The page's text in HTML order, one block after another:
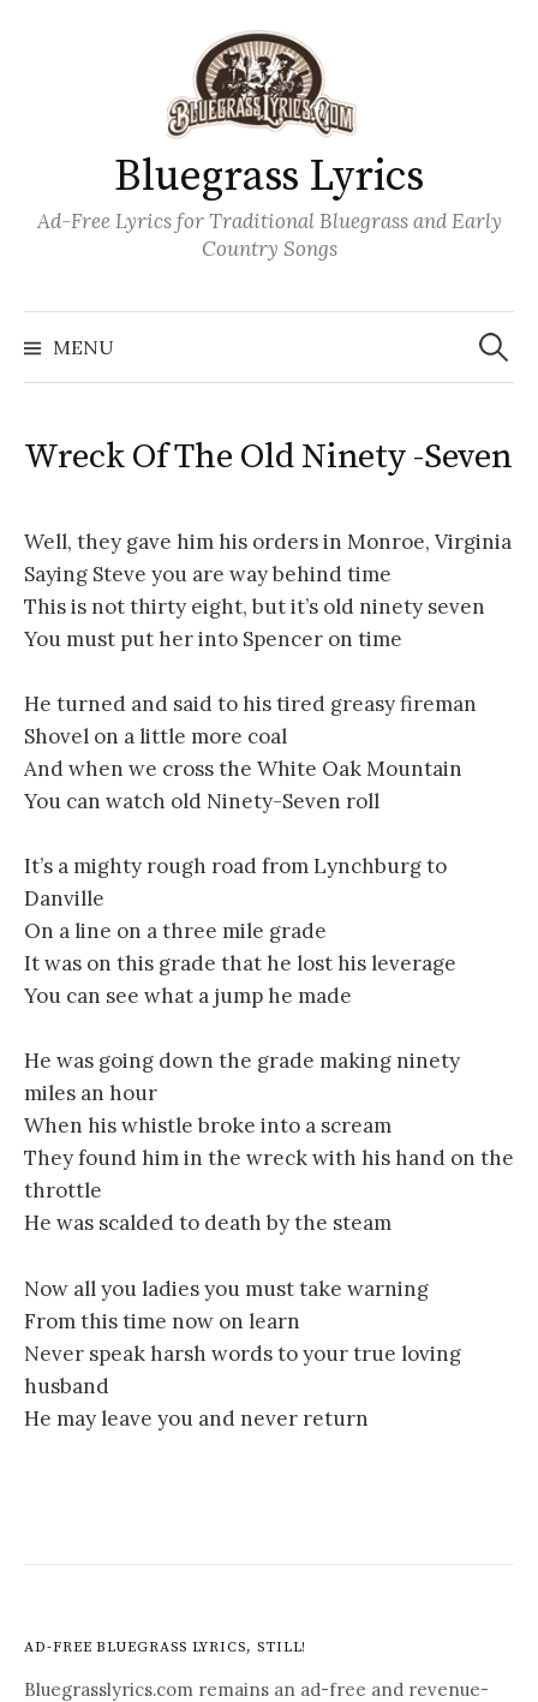
Bluegrass Lyrics
Ad-Free Lyrics for Traditional Bluegrass and Early
Country Songs
MENU
Search
for:
Wreck Of The Old Ninety -Seven
Well, they gave him his orders in Monroe, Virginia
Saying Steve you are way behind time
This is not thirty eight, but it’s old ninety seven
You must put her into Spencer on time
He turned and said to his tired greasy fireman
Shovel on a little more coal
And when we cross the White Oak Mountain
You can watch old Ninety-Seven roll
It’s a mighty rough road from Lynchburg to
Danville
On a line on a three mile grade
It was on this grade that he lost his leverage
You can see what a jump he made
He was going down the grade making ninety
miles an hour
When his whistle broke into a scream
They found him in the wreck with his hand on the
throttle
He was scalded to death by the steam
Now all you ladies you must take warning
From this time now on learn
Never speak harsh words to your true loving
husband
He may leave you and never return
AD-FREE BLUEGRASS LYRICS, STILL!
Bluegrasslyrics.com remains an ad-free and revenue-